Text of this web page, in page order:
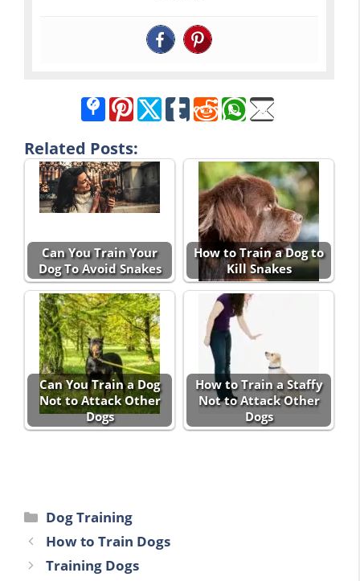
Related Posts:
Can You Train Your
Dog To Avoid Snakes
How to Train a Dog to
Kill Snakes
Can You Train a Dog
Not to Attack Other
Dogs
How to Train a Staffy
Not to Attack Other
Dogs
Categories
Dog Training
How to Train Dogs
Training Dogs